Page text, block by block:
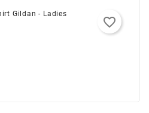
Gildan - Ladies
favorite_border